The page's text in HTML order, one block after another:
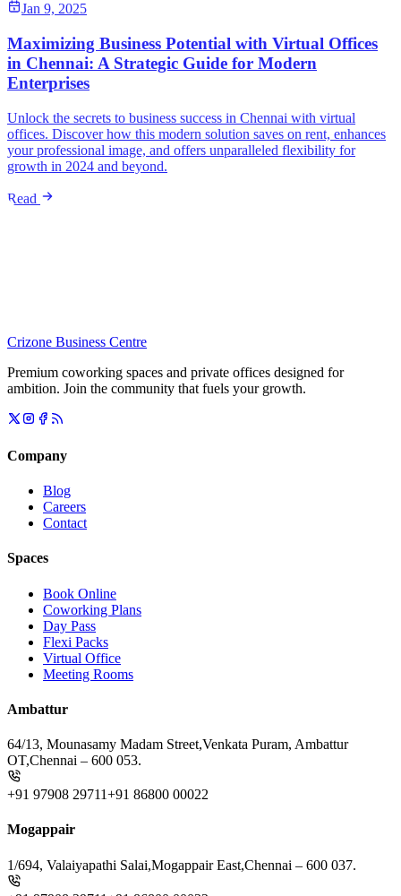
Jan 9, 2025
Maximizing Business Potential with Virtual Offices
in Chennai: A Strategic Guide for Modern
Enterprises
Unlock the secrets to business success in Chennai with virtual
offices. Discover how this modern solution saves on rent, enhances
your professional image, and offers unparalleled flexibility for
growth in 2024 and beyond.
Read
Crizone Business Centre
Premium coworking spaces and private offices designed for
ambition. Join the community that fuels your growth.
Company
Blog
Careers
Contact
Spaces
Book Online
Coworking Plans
Day Pass
Flexi Packs
Virtual Office
Meeting Rooms
Ambattur
64/13, Mounasamy Madam Street,Venkata Puram, Ambattur
OT,Chennai – 600 053.
+91 97908 29711+91 86800 00022
Mogappair
1/694, Valaiyapathi Salai,Mogappair East,Chennai – 600 037.